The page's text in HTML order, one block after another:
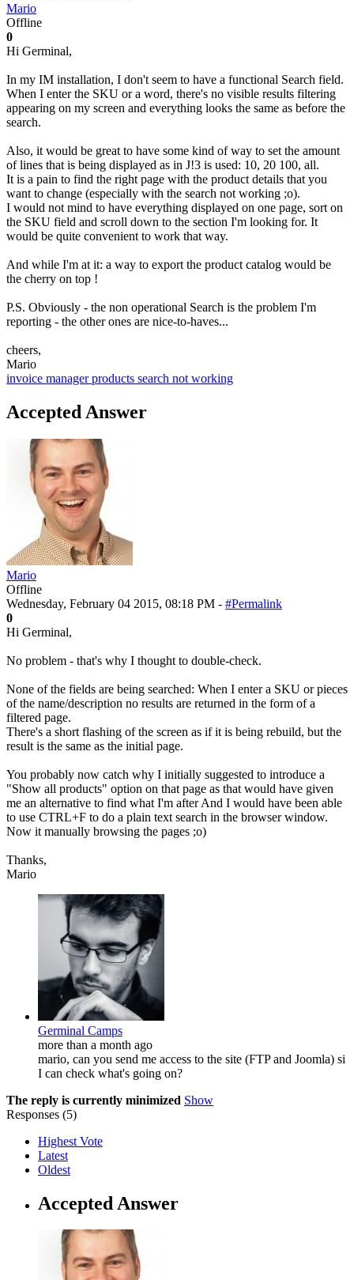
Mario
Offline
0
Hi Germinal,
In my IM installation, I don't seem to have a functional Search field.
When I enter the SKU or a word, there's no visible results filtering
appearing on my screen and everything looks the same as before the
search.
Also, it would be great to have some kind of way to set the amount
of lines that is being displayed as in J!3 is used: 10, 20 100, all.
It is a pain to find the right page with the product details that you
want to change (especially with the search not working ;o).
I would not mind to have everything displayed on one page, sort on
the SKU field and scroll down to the section I'm looking for. It
would be quite convenient to work that way.
And while I'm at it: a way to export the product catalog would be
the cherry on top !
P.S. Obviously - the non operational Search is the problem I'm
reporting - the other ones are nice-to-haves...
cheers,
Mario
invoice managerproducts search not working
Accepted Answer
Mario
Offline
Wednesday, February 04 2015, 08:18 PM - #Permalink
0
Hi Germinal,
No problem - that's why I thought to double-check.
None of the fields are being searched: When I enter a SKU or pieces
of the name/description no results are returned in the form of a
filtered page.
There's a short flashing of the screen as if it is being rebuild, but the
result is the same as the initial page.
You probably now catch why I initially suggested to introduce a
"Show all products" option on that page as that would have given
me an alternative to find what I'm after And I would have been able
to use CTRL+F to do a plain text search in the browser window.
Now it manually browsing the pages ;o)
Thanks,
Mario
Germinal Camps
more than a month ago
mario, can you send me access to the site (FTP and Joomla) si
I can check what's going on?
The reply is currently minimized Show
Responses (5)
Highest Vote
Latest
Oldest
Accepted Answer